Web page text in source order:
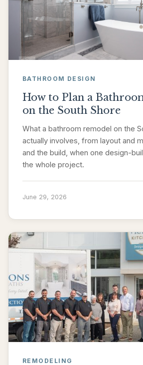
BATHROOM DESIGN
How to Plan a
on the South Shore
What a bathroom remodel on the
actually involves, from layout and
and the build, when one design-
the whole project.
June 29, 2026
REMODELING